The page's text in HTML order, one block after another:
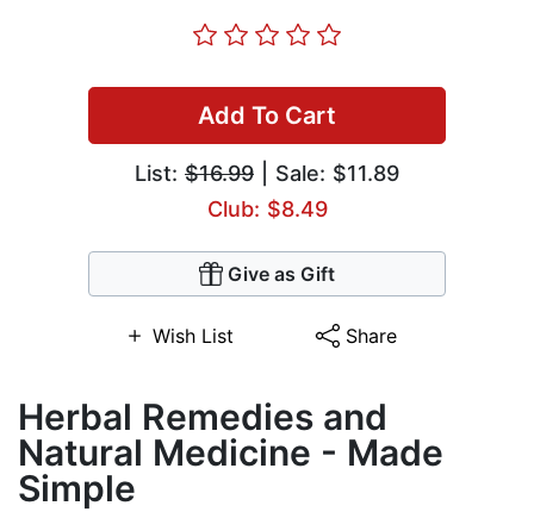
Add To Cart
List: $16.99 | Sale: $11.89
Club: $8.49
Give as Gift
Wish List Share
Herbal Remedies and
Natural Medicine - Made
Simple